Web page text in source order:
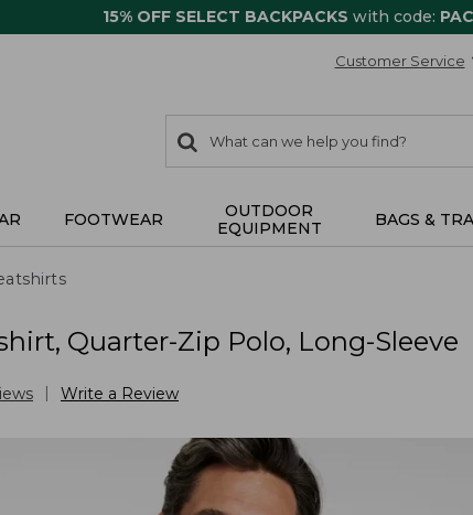
15% OFF SELECT BACKPACKS with code:
Customer Service
search
items
Search:
FOOTWEAR
OUTDOOR
EQUIPMENT
BAGS &
Quarter-Zip Polo, Long-Sleeve
Write a Review